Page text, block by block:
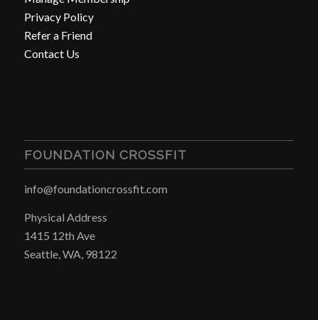
Privacy Policy
Refer a Friend
Contact Us
FOUNDATION CROSSFIT
info@foundationcrossfit.com
Physical Address
1415 12th Ave
Seattle, WA, 98122